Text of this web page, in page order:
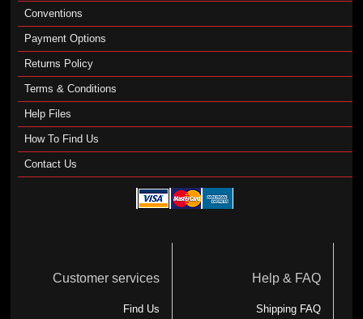
Conventions
Payment Options
Returns Policy
Terms & Conditions
Help Files
How To Find Us
Contact Us
Customer services
Find Us
Help & FAQ
Shipping FAQ